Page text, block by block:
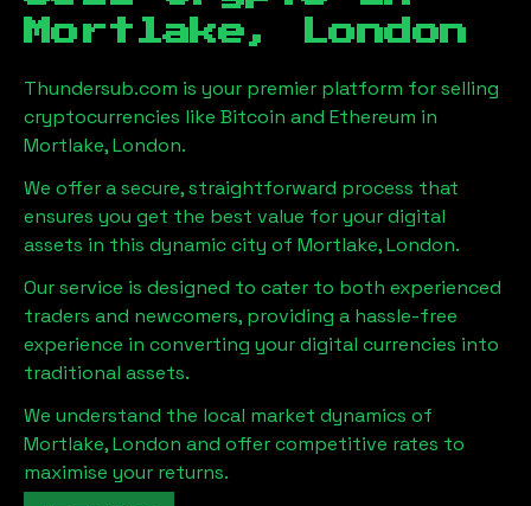
Mortlake, London
Thundersub.com is your premier platform for selling
cryptocurrencies like Bitcoin and Ethereum in
Mortlake, London.
We offer a secure, straightforward process that
ensures you get the best value for your digital
assets in this dynamic city of Mortlake, London.
Our service is designed to cater to both experienced
traders and newcomers, providing a hassle-free
experience in converting your digital currencies into
traditional assets.
We understand the local market dynamics of
Mortlake, London and offer competitive rates to
maximise your returns.